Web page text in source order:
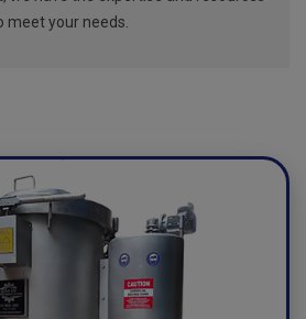
meet your needs.